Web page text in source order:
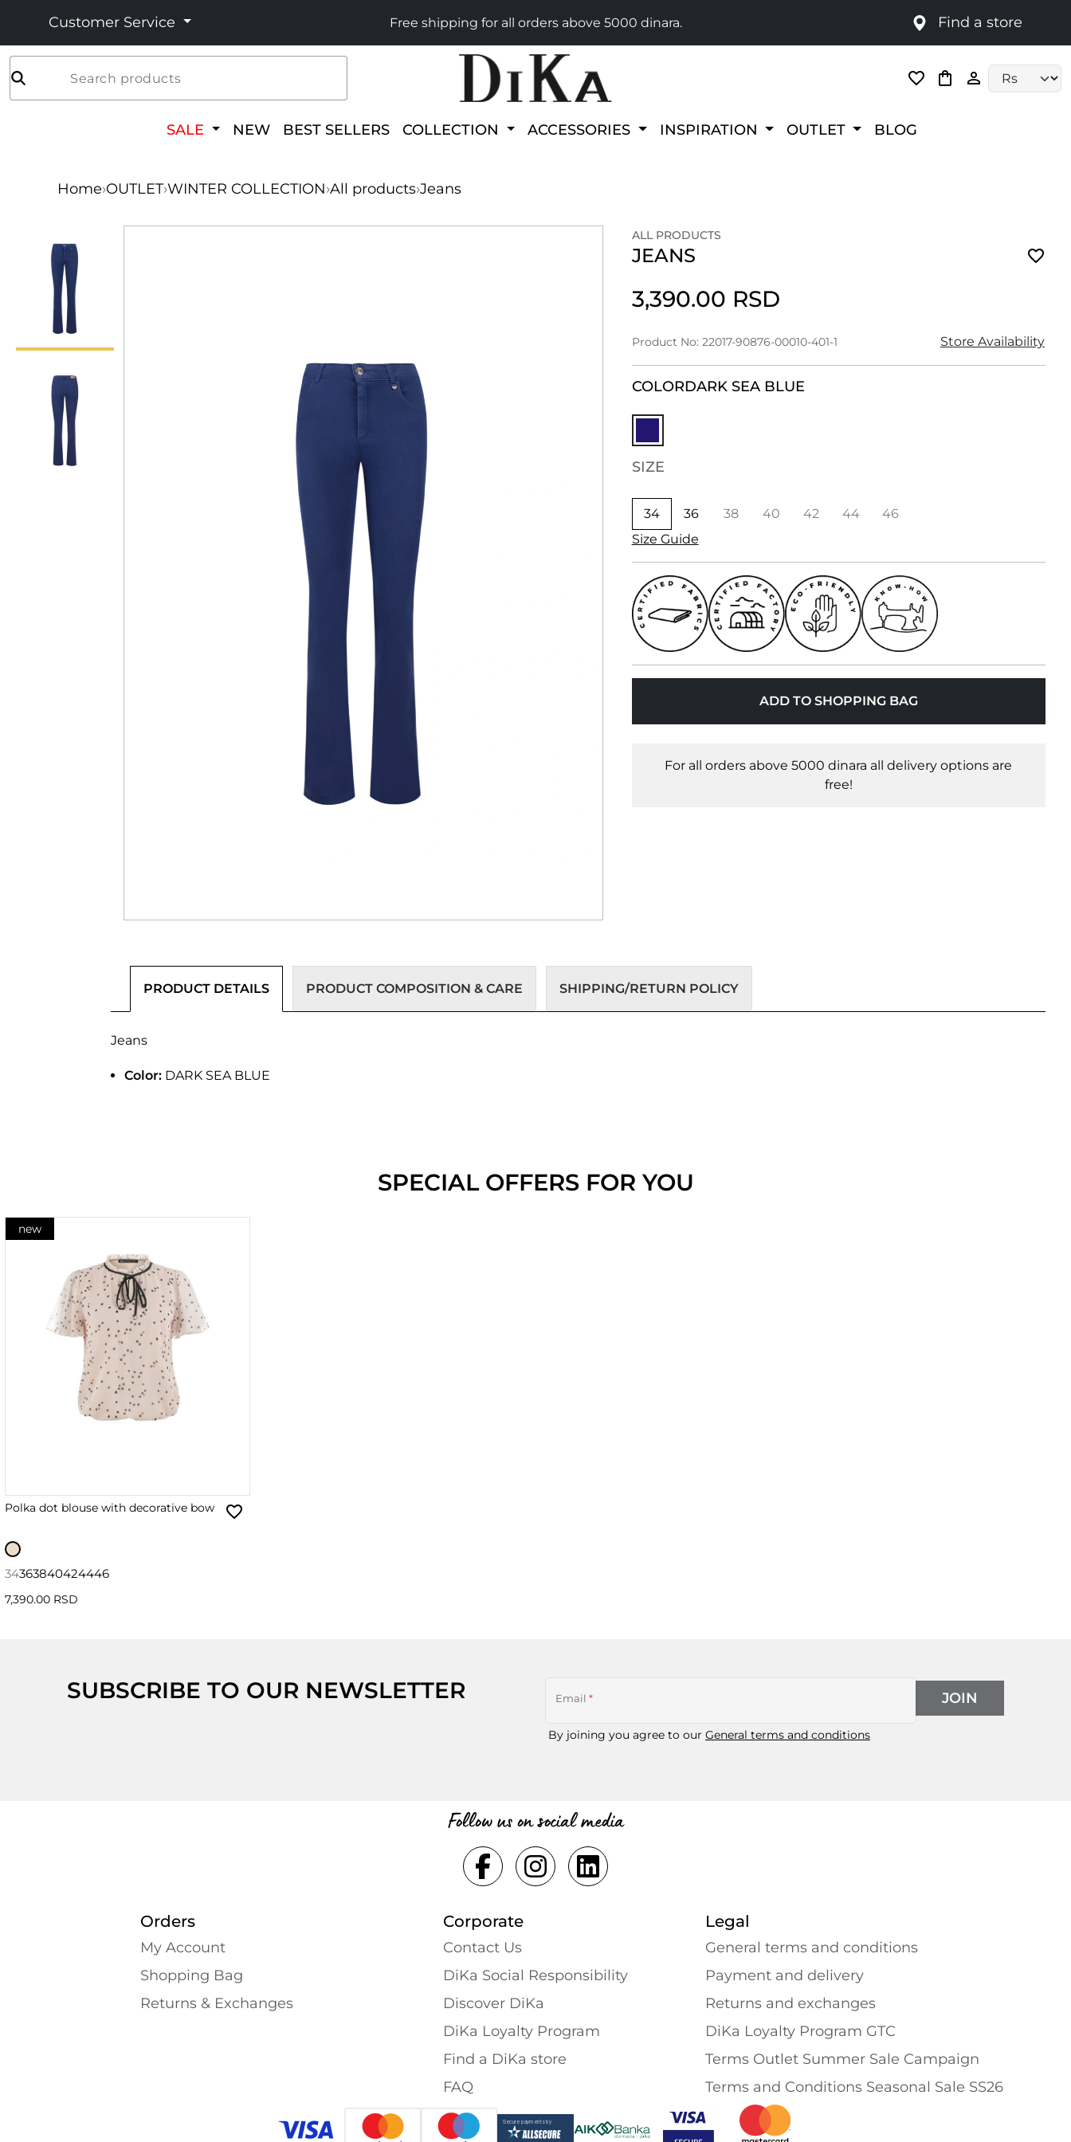
Customer Service Free shipping for all orders above 5000 dinara. Find a store
Search products
SALE NEW BEST SELLERS COLLECTION ACCESSORIES INSPIRATION OUTLET BLOG
Home›OUTLET›WINTER COLLECTION›All products›Jeans
ALL PRODUCTS
JEANS
3,390.00 RSD
Product No: 22017-90876-00010-401-1 Store Availability
COLORDARK SEA BLUE
SIZE
34 36 38 40 42 44
46
Size Guide
ADD TO SHOPPING BAG
For all orders above 5000 dinara all delivery options are
free!
PRODUCT DETAILS PRODUCT COMPOSITION & CARE SHIPPING/RETURN POLICY
Jeans
Color: DARK SEA BLUE
SPECIAL OFFERS FOR YOU
new
Polka dot blouse with decorative bow
34363840424446
7,390.00 RSD
SUBSCRIBE TO OUR NEWSLETTER Email *
By joining you agree to our General terms and conditions
JOIN
Follow us on social media
Orders
My Account
Shopping Bаg
Returns & Exchanges
Corporate
Contact Us
DiKa Social Responsibility
Discover DiKa
DiKa Loyalty Program
Find a DiKa store
FAQ
Legal
General terms and conditions
Payment and delivery
Returns and exchanges
DiKa Loyalty Program GTC
Terms Outlet Summer Sale Campaign
Terms and Conditions Seasonal Sale SS26